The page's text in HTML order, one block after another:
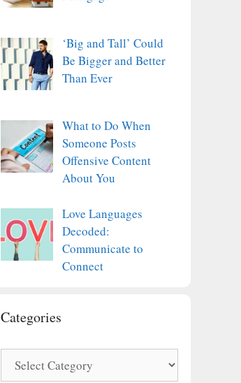
‘Big and Tall’ Could
Be Bigger and Better
Than Ever
What to Do When
Someone Posts
Offensive Content
About You
Love Languages
Decoded:
Communicate to
Connect
Categories